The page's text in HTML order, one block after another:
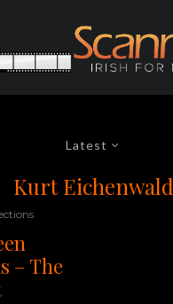
Latest
Kurt Eichenwald
– The